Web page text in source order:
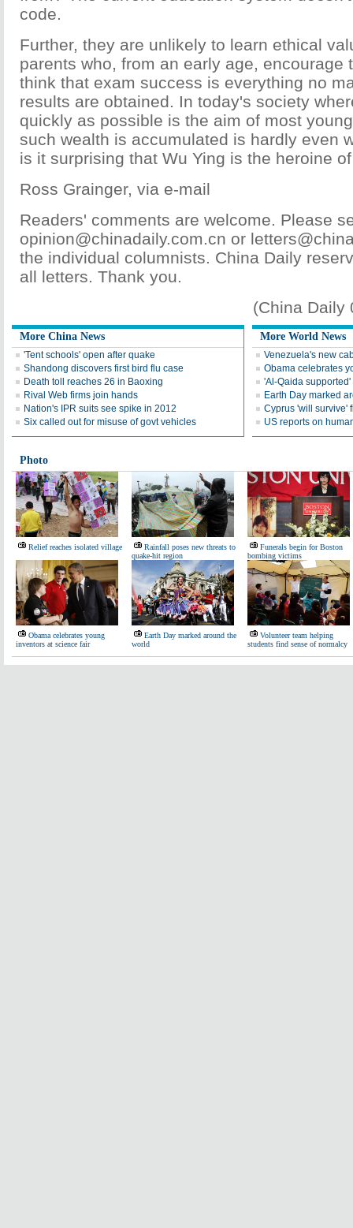
code.
Further, they are unlikely to learn ethical
parents who, from an early age, encourage
think that exam success is everything no
results are obtained. In today's society
quickly as possible is the aim of most
such wealth is accumulated is hardly even
is it surprising that Wu Ying is the heroine
Ross Grainger, via e-mail
Readers' comments are welcome. Please
opinion@chinadaily.com.cn or
the individual columnists. China Daily
all letters. Thank you.
(China Daily
More China News
'Tent schools' open after quake
Shandong discovers first bird flu case
Death toll reaches 26 in Baoxing
Rival Web firms join hands
Nation's IPR suits see spike in 2012
Six called out for misuse of govt vehicles
More World News
Venezuela's new
Obama celebrates
'Al-Qaida
Earth Day marked
Cyprus 'will survive'
US reports on
Photo
Relief reaches isolated village
Rainfall poses new threats to
quake-hit region
Funerals begin for Boston
bombing victims
Obama celebrates young
inventors at science fair
Earth Day marked around the
world
Volunteer team helping
students find sense of normalcy